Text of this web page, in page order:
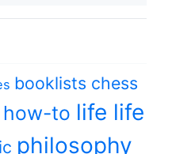
booklists chess
how-to life life
philosophy